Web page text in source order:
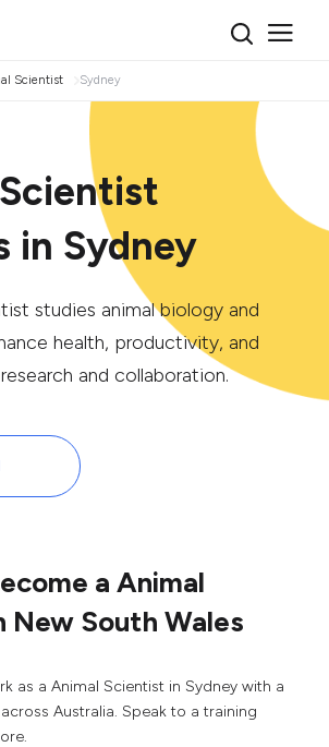
Scientist Sydney
in Sydney
studies animal biology and
health, productivity, and
and collaboration.
a Animal
New South Wales
as a Animal Scientist in Sydney with a
Australia. Speak to a training